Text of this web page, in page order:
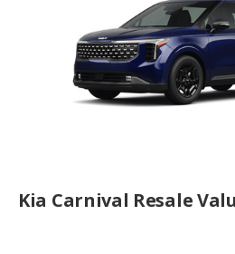
Kia Carnival Resale